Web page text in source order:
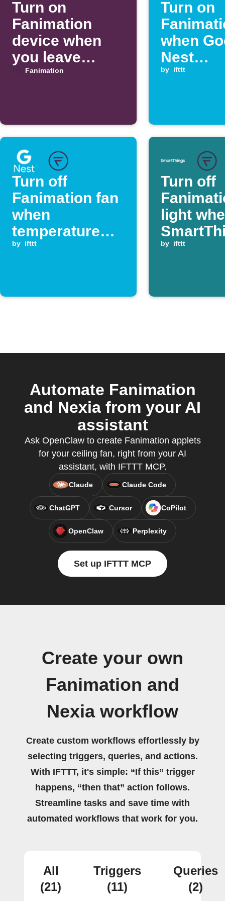
Turn on
Fanimation
device when
you leave
home
Fanimation
Turn on
when
Nest
by ifttt
Turn off
Fanimation fan
when
temperature
drops below
by ifttt
Turn off
light
switch is
by ifttt
Automate Fanimation
and Nexia from your AI
assistant
Ask OpenClaw to create Fanimation applets
for your ceiling fan, right from your AI
assistant, with IFTTT MCP.
Claude Claude Code
ChatGPT Cursor CoPilot
OpenClaw Perplexity
Set up IFTTT MCP
Create your own
Fanimation and
Nexia workflow
Create custom workflows effortlessly by
selecting triggers, queries, and actions.
With IFTTT, it's simple: “If this” trigger
happens, “then that” action follows.
Streamline tasks and save time with
automated workflows that work for you.
All
(21)
Triggers
(11)
Queries
(2)